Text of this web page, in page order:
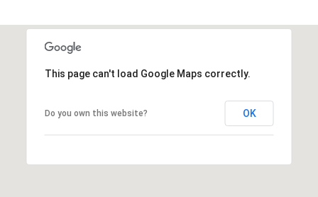
This page can't load Google Maps correctly.
Do you own this website? OK